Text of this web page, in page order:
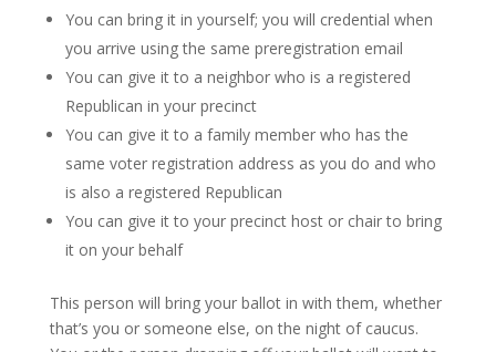
You can bring it in yourself; you will credential when
you arrive using the same preregistration email
You can give it to a neighbor who is a registered
Republican in your precinct
You can give it to a family member who has the
same voter registration address as you do and who
is also a registered Republican
You can give it to your precinct host or chair to bring
it on your behalf
This person will bring your ballot in with them, whether
that’s you or someone else, on the night of caucus.